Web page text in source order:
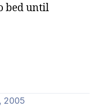
bed until
2005